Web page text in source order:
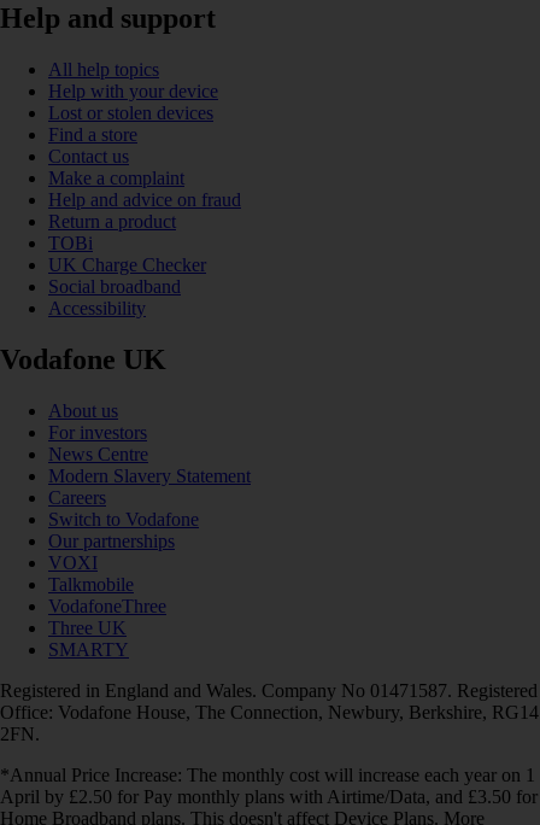
Help and support
All help topics
Help with your device
Lost or stolen devices
Find a store
Contact us
Make a complaint
Help and advice on fraud
Return a product
TOBi
UK Charge Checker
Social broadband
Accessibility
Vodafone UK
About us
For investors
News Centre
Modern Slavery Statement
Careers
Switch to Vodafone
Our partnerships
VOXI
Talkmobile
VodafoneThree
Three UK
SMARTY
Registered in England and Wales. Company No 01471587. Registered
Office: Vodafone House, The Connection, Newbury, Berkshire, RG14
2FN.
*Annual Price Increase: The monthly cost will increase each year on 1
April by £2.50 for Pay monthly plans with Airtime/Data, and £3.50 for
Home Broadband plans. This doesn't affect Device Plans. More